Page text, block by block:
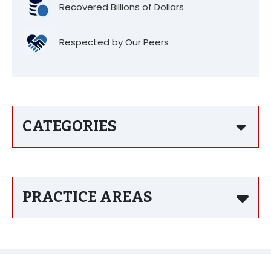
Recovered Billions of Dollars
Respected by Our Peers
CATEGORIES
PRACTICE AREAS